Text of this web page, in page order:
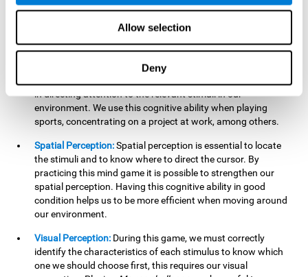
Allow selection
Deny
In this brain training game, we will need
In order to detect them, we will have to use our focused
attention, and by playing this game this cognitive ability will
in directing attention to the relevant stimuli in our
environment. We use this cognitive ability when playing
sports, concentrating on a project at work, among others.
Spatial Perception:Spatial perception is essential to locate
the stimuli and to know where to direct the cursor. By
practicing this mind game it is possible to strengthen our
spatial perception. Having this cognitive ability in good
condition helps us to be more efficient when moving around
our environment.
Visual Perception: During this game, we must correctly
identify the characteristics of each stimulus to know which
one we should choose first, this requires our visual